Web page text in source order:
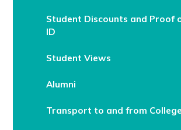
Student Discounts and Proof
ID
Student Views
Alumni
Transport to and from College